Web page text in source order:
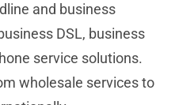
and business
DSL, business
service solutions.
wholesale services to